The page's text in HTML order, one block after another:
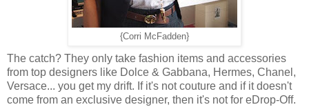
{Corri McFadden}
The catch? They only take fashion items and accessories
from top designers like Dolce & Gabbana, Hermes, Chanel,
Versace... you get my drift. If it's not couture and if it doesn't
come from an exclusive designer, then it's not for eDrop-Off.